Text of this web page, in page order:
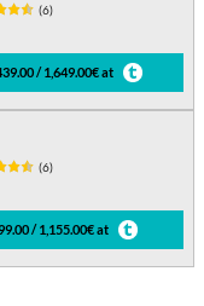
(6)
/ 1,649.00€ at
(6)
/ 1,155.00€ at